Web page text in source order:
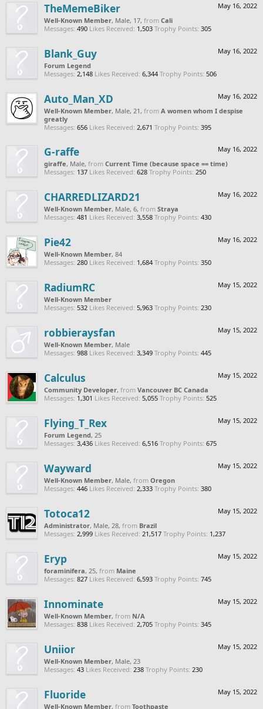
May 16, 2022
TheMemeBiker
Well-Known Member, Male, 17, from Cali
Messages: 490 Likes Received: 1,503 Trophy Points: 305
May 16, 2022
Blank_Guy
Forum Legend
Messages: 2,148 Likes Received: 6,344 Trophy Points: 506
May 16, 2022
Auto_Man_XD
Well-Known Member, Male, 21, from A women whom I despise
greatly
Messages: 656 Likes Received: 2,671 Trophy Points: 395
May 16, 2022
G-raffe
giraffe, Male, from Current Time (because space == time)
Messages: 137 Likes Received: 628 Trophy Points: 250
May 16, 2022
CHARREDLIZARD21
Well-Known Member, Male, 6, from Straya
Messages: 481 Likes Received: 3,558 Trophy Points: 430
May 16, 2022
Pie42
Well-Known Member, 84
Messages: 280 Likes Received: 1,684 Trophy Points: 350
May 15, 2022
RadiumRC
Well-Known Member
Messages: 532 Likes Received: 5,963 Trophy Points: 230
May 15, 2022
robbieraysfan
Well-Known Member, Male
Messages: 988 Likes Received: 3,349 Trophy Points: 445
May 15, 2022
Calculus
Community Developer, from Vancouver BC Canada
Messages: 1,301 Likes Received: 5,055 Trophy Points: 525
May 15, 2022
Flying_T_Rex
Forum Legend, 25
Messages: 3,436 Likes Received: 6,516 Trophy Points: 675
May 15, 2022
Wayward
Well-Known Member, Male, from Oregon
Messages: 446 Likes Received: 2,333 Trophy Points: 380
May 15, 2022
Totoca12
Administrator, Male, 28, from Brazil
Messages: 2,999 Likes Received: 21,517 Trophy Points: 1,237
May 15, 2022
Eryp
foraminifera, 25, from Maine
Messages: 827 Likes Received: 6,593 Trophy Points: 745
May 15, 2022
Innominate
Well-Known Member, from N/A
Messages: 838 Likes Received: 2,705 Trophy Points: 345
May 15, 2022
Uniior
Well-Known Member, Male, 23
Messages: 43 Likes Received: 238 Trophy Points: 230
May 15, 2022
Fluoride
Well-Known Member, from Toothpaste